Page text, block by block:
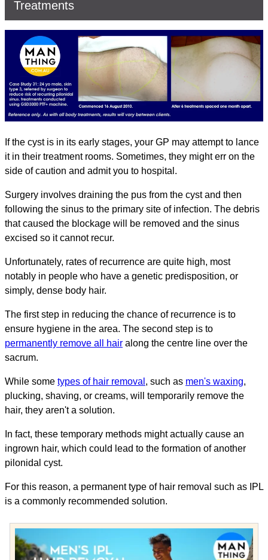
Treatments
If the cyst is in its early stages, your GP may attempt to lance
it in their treatment rooms. Sometimes, they might err on the
side of caution and admit you to hospital.
Surgery involves draining the pus from the cyst and then
following the sinus to the primary site of infection. The debris
that caused the blockage will be removed and the sinus
excised so it cannot recur.
Unfortunately, rates of recurrence are quite high, most
notably in people who have a genetic predisposition, or
simply, dense body hair.
The first step in reducing the chance of recurrence is to
ensure hygiene in the area. The second step is to
permanently remove all hair along the centre line over the
sacrum.
While some types of hair removal , such as men's waxing,
plucking, shaving, or creams, will temporarily remove the
hair, they aren't a solution.
In fact, these temporary methods might actually cause an
ingrown hair, which could lead to the formation of another
pilonidal cyst.
For this reason, a permanent type of hair removal such as IPL
is a commonly recommended solution.